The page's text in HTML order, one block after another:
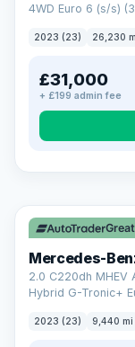
4WD Euro 6 (s/s)
2023 (23) 26,230
£31,000
+ £199 admin fee
CAR FINANCE
Finance
12.9%
we welcome
request. LMC Cars
668759).
Check
Mercedes-
2.0 C220dh MHEV
Hybrid G-Tronic+
2023 (23) 9,440 mi